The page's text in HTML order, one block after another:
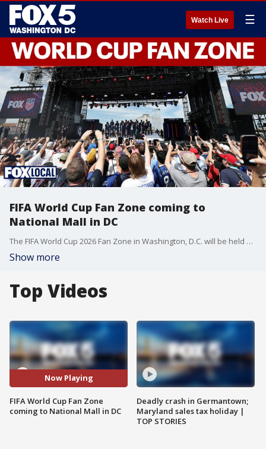
Watch Live ☰
FIFA World Cup Fan Zone coming to
National Mall in DC
The FIFA World Cup 2026 Fan Zone in Washington, D.C. will be held on the National Mall, bringing a large-scale public viewing experience to the nation’s capital during the 2026 tournament.
Show more
Top Videos
Now Playing
FIFA World Cup Fan Zone
coming to National Mall in DC
Deadly crash in Germantown;
Maryland sales tax holiday |
TOP STORIES